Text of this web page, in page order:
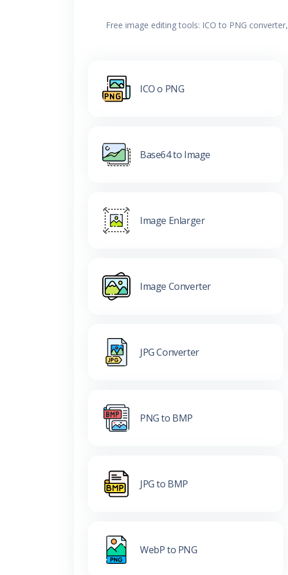
Free image editing tools: ICO to PNG
ICO o PNG
Base64 to Image
Image Enlarger
Image Converter
JPG Converter
PNG to BMP
JPG to BMP
WebP to PNG